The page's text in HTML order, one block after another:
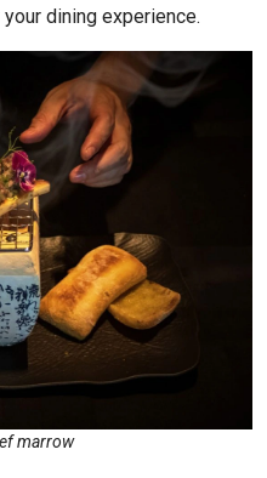
dining experience.
marrow